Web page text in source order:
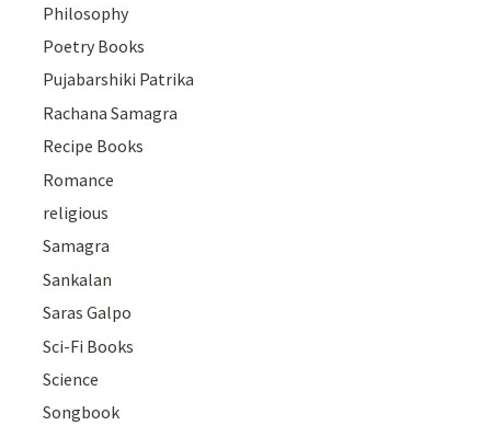
Philosophy
Poetry Books
Pujabarshiki Patrika
Rachana Samagra
Recipe Books
Romance
religious
Samagra
Sankalan
Saras Galpo
Sci-Fi Books
Science
Songbook